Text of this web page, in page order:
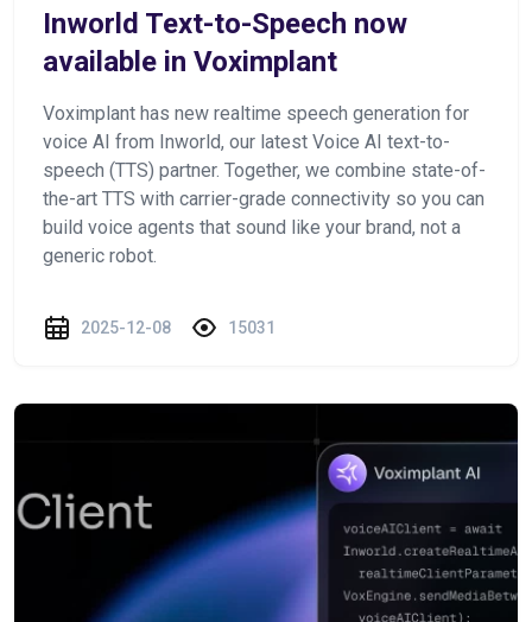
Inworld Text-to-Speech now
available in Voximplant
Voximplant has new realtime speech generation for
voice AI from Inworld, our latest Voice AI text-to-
speech (TTS) partner. Together, we combine state-of-
the-art TTS with carrier-grade connectivity so you can
build voice agents that sound like your brand, not a
generic robot.
2025-12-08 15031